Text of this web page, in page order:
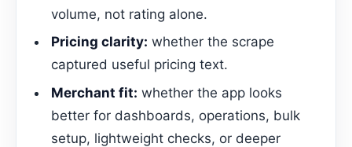
volume, not rating alone.
Pricing clarity: whether the scrape
captured useful pricing text.
Merchant fit: whether the app looks
better for dashboards, operations, bulk
setup, lightweight checks, or deeper